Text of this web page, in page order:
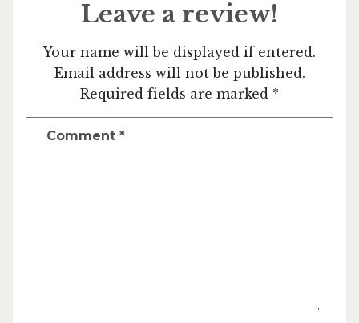
Leave a review!
Your name will be displayed if entered.
Email address will not be published.
Required fields are marked *
Comment *